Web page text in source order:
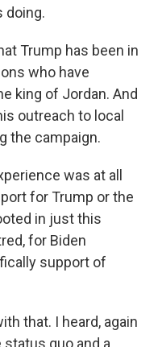
doing.
Trump has been in
who have
king of Jordan. And
outreach to local
the campaign.
was at all
for Trump or the
in just this
for Biden
support of
that. I heard, again
quo and a